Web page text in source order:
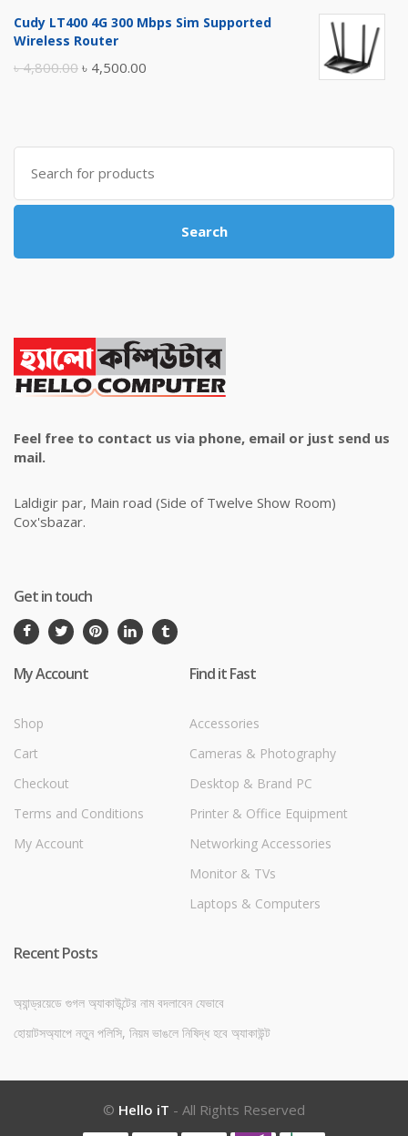
was:
is:
Cudy LT400 4G 300 Mbps Sim Supported
Wireless Router
৳4,800.00 Original
৳ 4,800.00.
৳ 4,500.00
৳ 4,500.00.
Search
for:
Search
Feel free to contact us via phone, email or just send us
mail.
Laldigir par, Main road (Side of Twelve Show Room)
Cox'sbazar.
Get in touch
My Account
Shop
Cart
Checkout
Terms and Conditions
My Account
Find it Fast
Accessories
Cameras & Photography
Desktop & Brand PC
Printer & Office Equipment
Networking Accessories
Monitor & TVs
Laptops & Computers
Recent Posts
অ্যান্ড্রয়েডে গুগল অ্যাকাউন্টের নাম বদলাবেন যেভাবে
হোয়াটসঅ্যাপে নতুন পলিসি, নিয়ম ভাঙলে নিষিদ্ধ হবে অ্যাকাউন্ট
© Hello iT - All Rights Reserved